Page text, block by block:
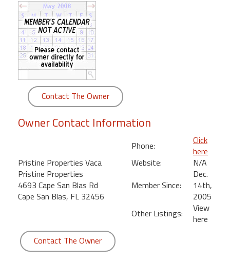
Condo,
Great
Rates
Year
round
Kamaole
Royale
Maui
Kihei
Contact The Owner
Owner Contact Information
Pristine Properties Vaca
Pristine Properties
4693 Cape San Blas Rd
Cape San Blas, FL 32456
Phone:
Click
here
Website:
N/A
Member Since:
Dec.
14th,
2005
Other Listings:
View
here
Contact The Owner